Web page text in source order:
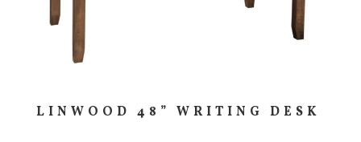
LINWOOD 48” WRITING DESK